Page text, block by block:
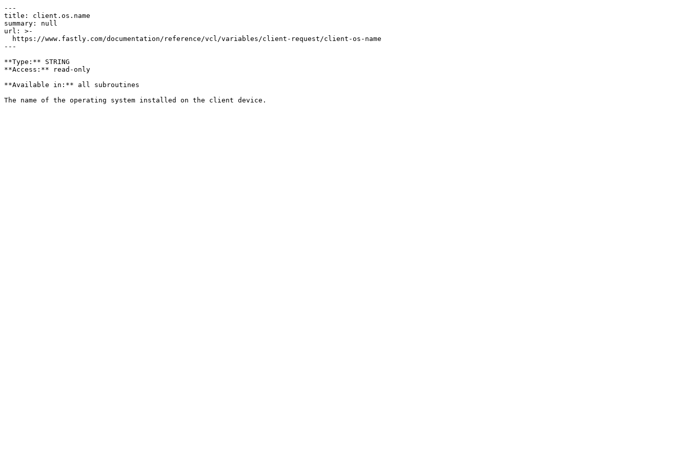
---
title: client.os.name
summary: null
url: >-
---
**Type:** STRING
**Access:** read-only
**Available in:** all subroutines